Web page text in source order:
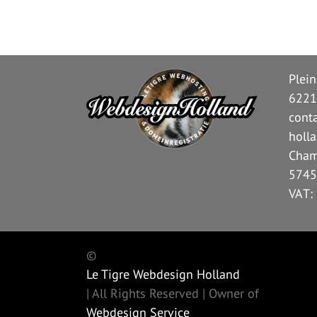
©
Le Tigre Webdesign Holland
| All Rights Reserved | Owner of
Webdesign Service